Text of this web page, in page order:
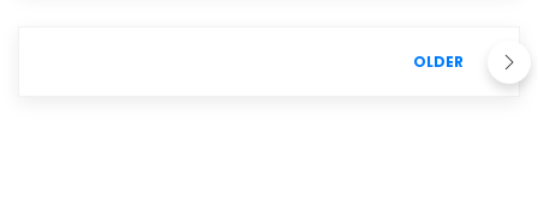
OLDER